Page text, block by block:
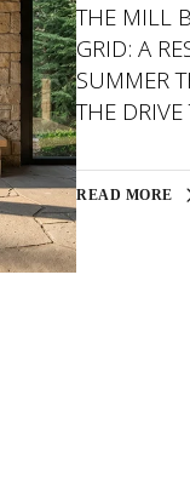
THE MILL
GRID: A
SUMMER
THE
READ MORE